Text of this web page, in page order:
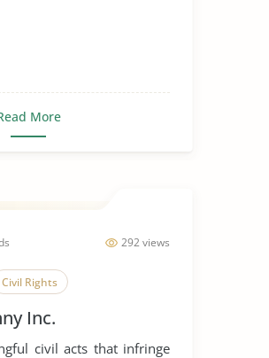
More
292 views
Civil Rights
Inc.
civil acts that infringe